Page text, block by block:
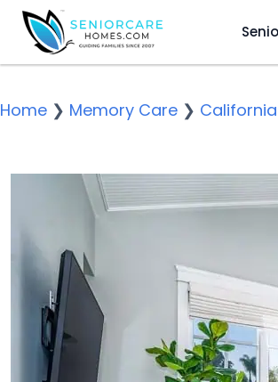
Home ❯ Memory Care ❯ California